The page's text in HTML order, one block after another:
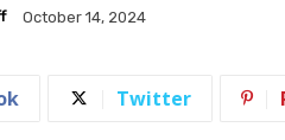
October 14, 2024
Twitter